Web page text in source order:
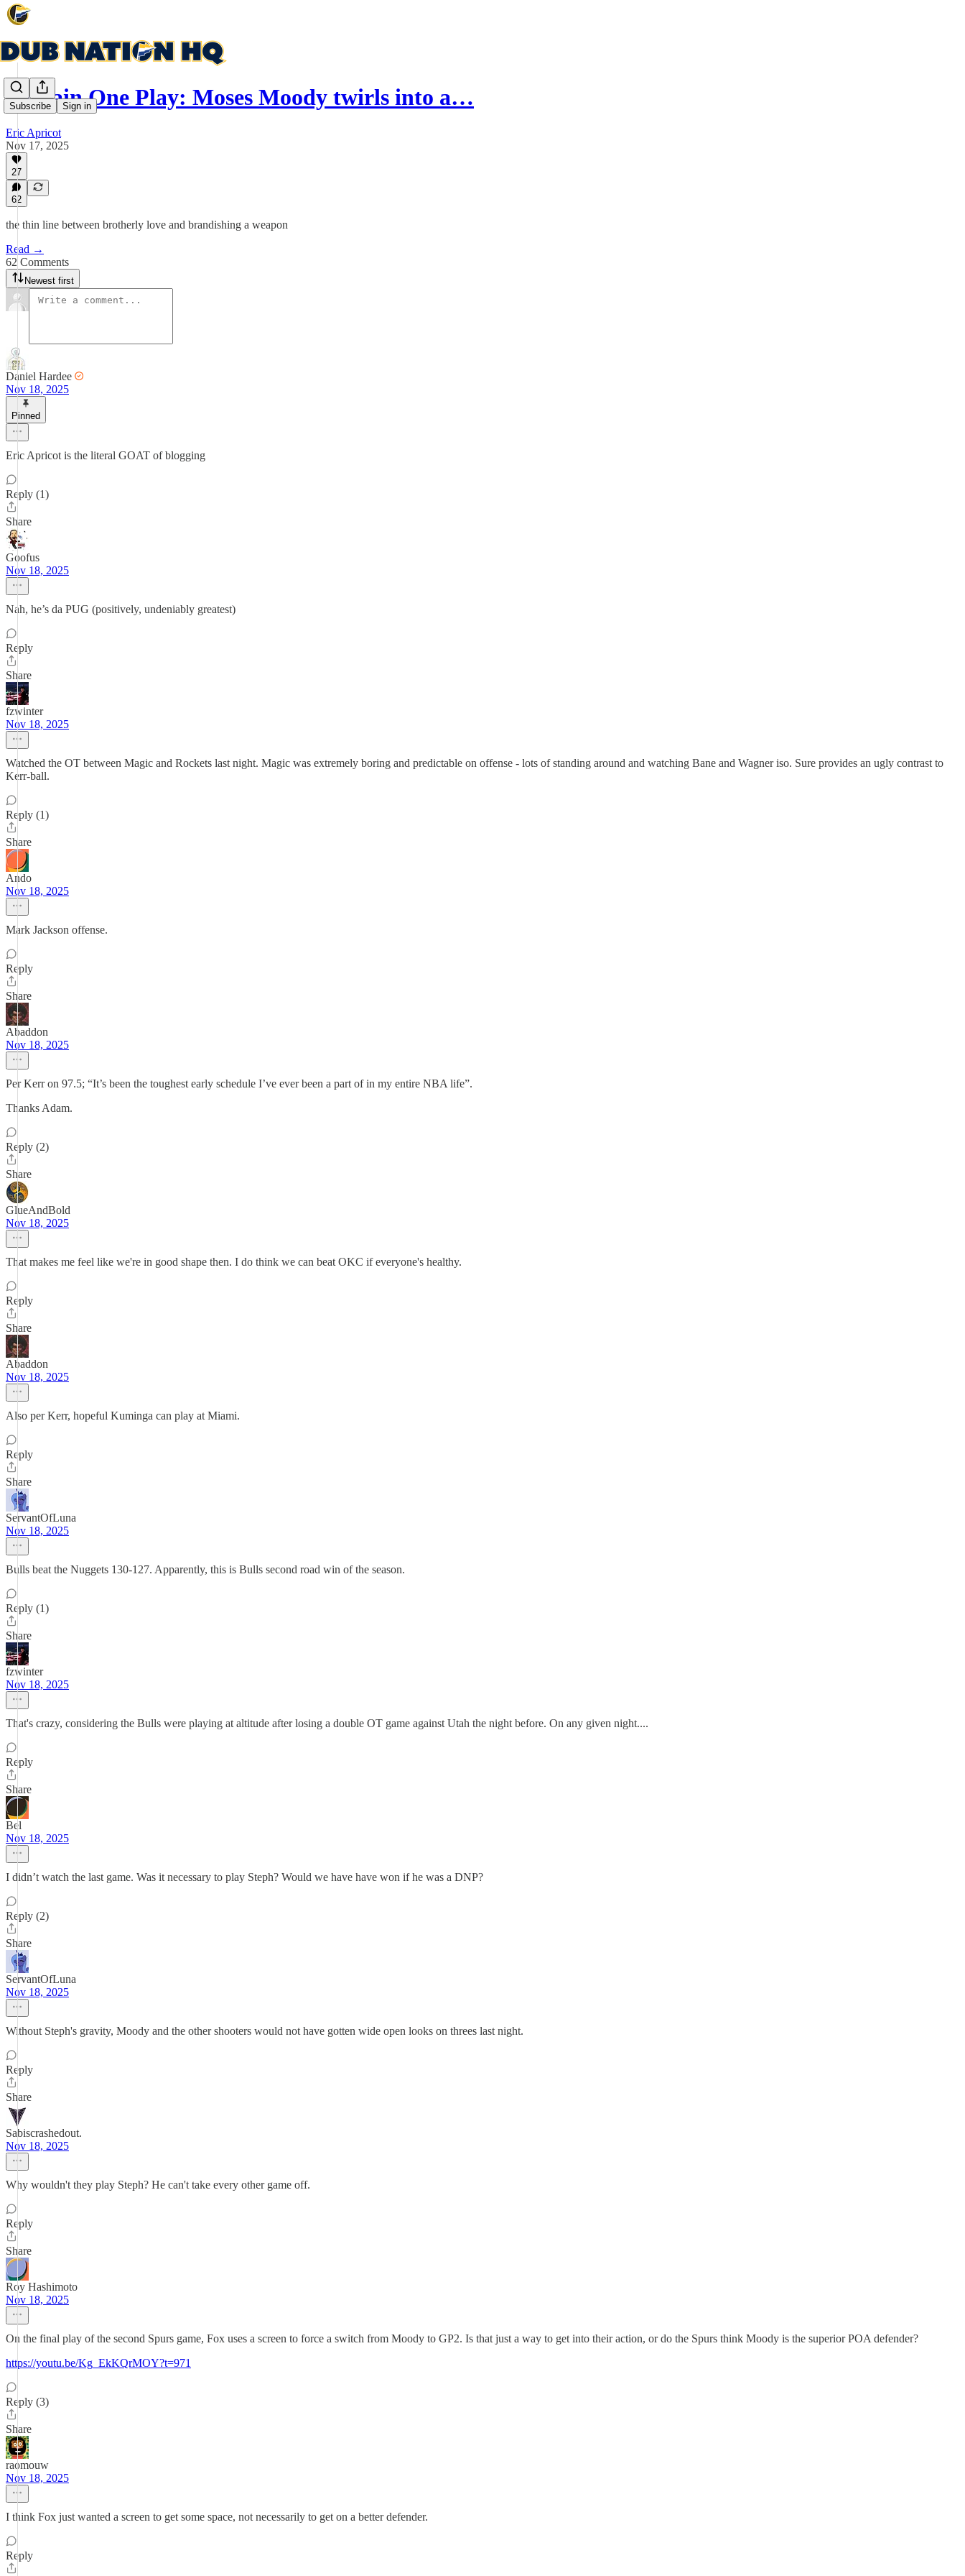
Subscribe Sign in
Explain One Play: Moses Moody twirls into a…
Eric Apricot
Nov 17, 2025
27
62
the thin line between brotherly love and brandishing a weapon
Read →
62 Comments
Newest first
Daniel Hardee
Nov 18, 2025
Pinned
Eric Apricot is the literal GOAT of blogging
Reply (1)
Share
Goofus
Nov 18, 2025
Nah, he’s da PUG (positively, undeniably greatest)
Reply
Share
fzwinter
Nov 18, 2025
Watched the OT between Magic and Rockets last night. Magic was extremely boring and predictable on offense - lots of standing around and watching Bane and Wagner iso. Sure provides an ugly contrast to
Kerr-ball.
Reply (1)
Share
Ando
Nov 18, 2025
Mark Jackson offense.
Reply
Share
Abaddon
Nov 18, 2025
Per Kerr on 97.5; “It’s been the toughest early schedule I’ve ever been a part of in my entire NBA life”.
Thanks Adam.
Reply (2)
Share
GlueAndBold
Nov 18, 2025
That makes me feel like we're in good shape then. I do think we can beat OKC if everyone's healthy.
Reply
Share
Abaddon
Nov 18, 2025
Also per Kerr, hopeful Kuminga can play at Miami.
Reply
Share
ServantOfLuna
Nov 18, 2025
Bulls beat the Nuggets 130-127. Apparently, this is Bulls second road win of the season.
Reply (1)
Share
fzwinter
Nov 18, 2025
That's crazy, considering the Bulls were playing at altitude after losing a double OT game against Utah the night before. On any given night....
Reply
Share
Bel
Nov 18, 2025
I didn’t watch the last game. Was it necessary to play Steph? Would we have have won if he was a DNP?
Reply (2)
Share
ServantOfLuna
Nov 18, 2025
Without Steph's gravity, Moody and the other shooters would not have gotten wide open looks on threes last night.
Reply
Share
Sabiscrashedout.
Nov 18, 2025
Why wouldn't they play Steph? He can't take every other game off.
Reply
Share
Roy Hashimoto
Nov 18, 2025
On the final play of the second Spurs game, Fox uses a screen to force a switch from Moody to GP2. Is that just a way to get into their action, or do the Spurs think Moody is the superior POA defender?
https://youtu.be/Kg_EkKQrMOY?t=971
Reply (3)
Share
raomouw
Nov 18, 2025
I think Fox just wanted a screen to get some space, not necessarily to get on a better defender.
Reply